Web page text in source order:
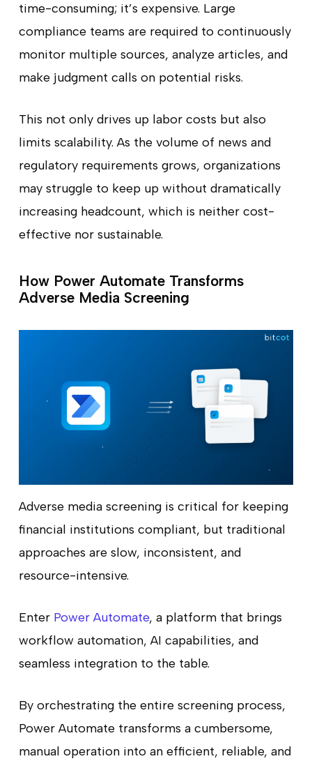
time-consuming; it’s expensive. Large
compliance teams are required to continuously
monitor multiple sources, analyze articles, and
make judgment calls on potential risks.
This not only drives up labor costs but also
limits scalability. As the volume of news and
regulatory requirements grows, organizations
may struggle to keep up without dramatically
increasing headcount, which is neither cost-
effective nor sustainable.
How Power Automate Transforms
Adverse Media Screening
Adverse media screening is critical for keeping
financial institutions compliant, but traditional
approaches are slow, inconsistent, and
resource-intensive.
Enter Power Automate, a platform that brings
workflow automation, AI capabilities, and
seamless integration to the table.
By orchestrating the entire screening process,
Power Automate transforms a cumbersome,
manual operation into an efficient, reliable, and